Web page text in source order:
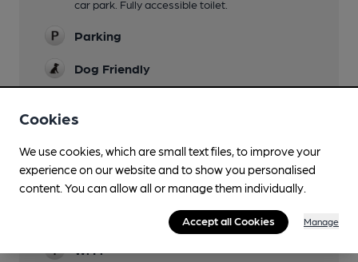
car park. Fully accessible toilet.
Parking
Dog Friendly
Quiz nights Thursdays.
Function Room
Wi Fi
Cookies
We use cookies, which are small text files, to improve your
experience on our website and to show you personalised
content. You can allow all or manage them individually.
Accept all Cookies Manage